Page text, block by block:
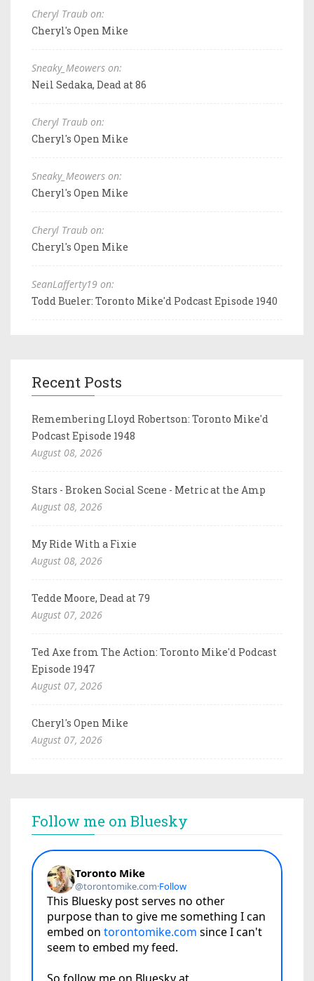
Cheryl Traub on:
Cheryl's Open Mike
Sneaky_Meowers on:
Neil Sedaka, Dead at 86
Cheryl Traub on:
Cheryl's Open Mike
Sneaky_Meowers on:
Cheryl's Open Mike
Cheryl Traub on:
Cheryl's Open Mike
SeanLafferty19 on:
Todd Bueler: Toronto Mike'd Podcast Episode 1940
Recent Posts
Remembering Lloyd Robertson: Toronto Mike'd
Podcast Episode 1948
August 08, 2026
Stars - Broken Social Scene - Metric at the Amp
August 08, 2026
My Ride With a Fixie
August 08, 2026
Tedde Moore, Dead at 79
August 07, 2026
Ted Axe from The Action: Toronto Mike'd Podcast
Episode 1947
August 07, 2026
Cheryl's Open Mike
August 07, 2026
Follow me on Bluesky